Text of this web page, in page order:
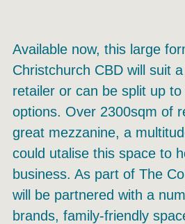
Available now, this large
Christchurch CBD will suit
retailer or can be split up to
options. Over 2300sqm of
great mezzanine, a
could utalise this space to
business. As part of The
will be partnered with a
brands, family-friendly